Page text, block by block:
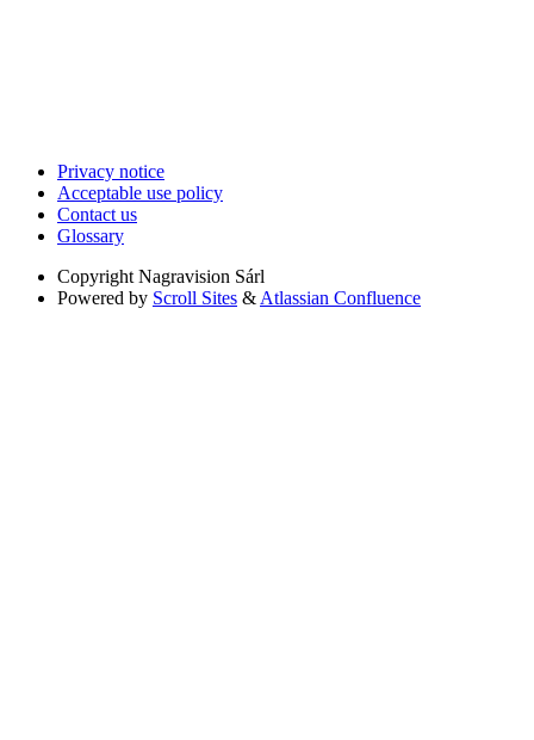
Privacy notice
Acceptable use policy
Contact us
Glossary
Copyright Nagravision Sárl
Powered by Scroll Sites & Atlassian Confluence